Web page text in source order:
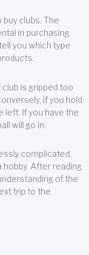
clubs. The
in purchasing
you which type
club is gripped too
if you hold
left. If you have the
will go in.
complicated.
hobby. After reading
of the
trip to the